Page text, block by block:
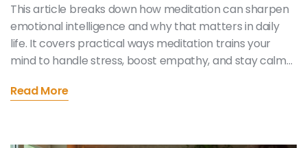
This article breaks down how meditation can sharpen
emotional intelligence and why that matters in daily
life. It covers practical ways meditation trains your
mind to handle stress, boost empathy, and stay calm
meditation a simple part of your routine, plus find out
Read More